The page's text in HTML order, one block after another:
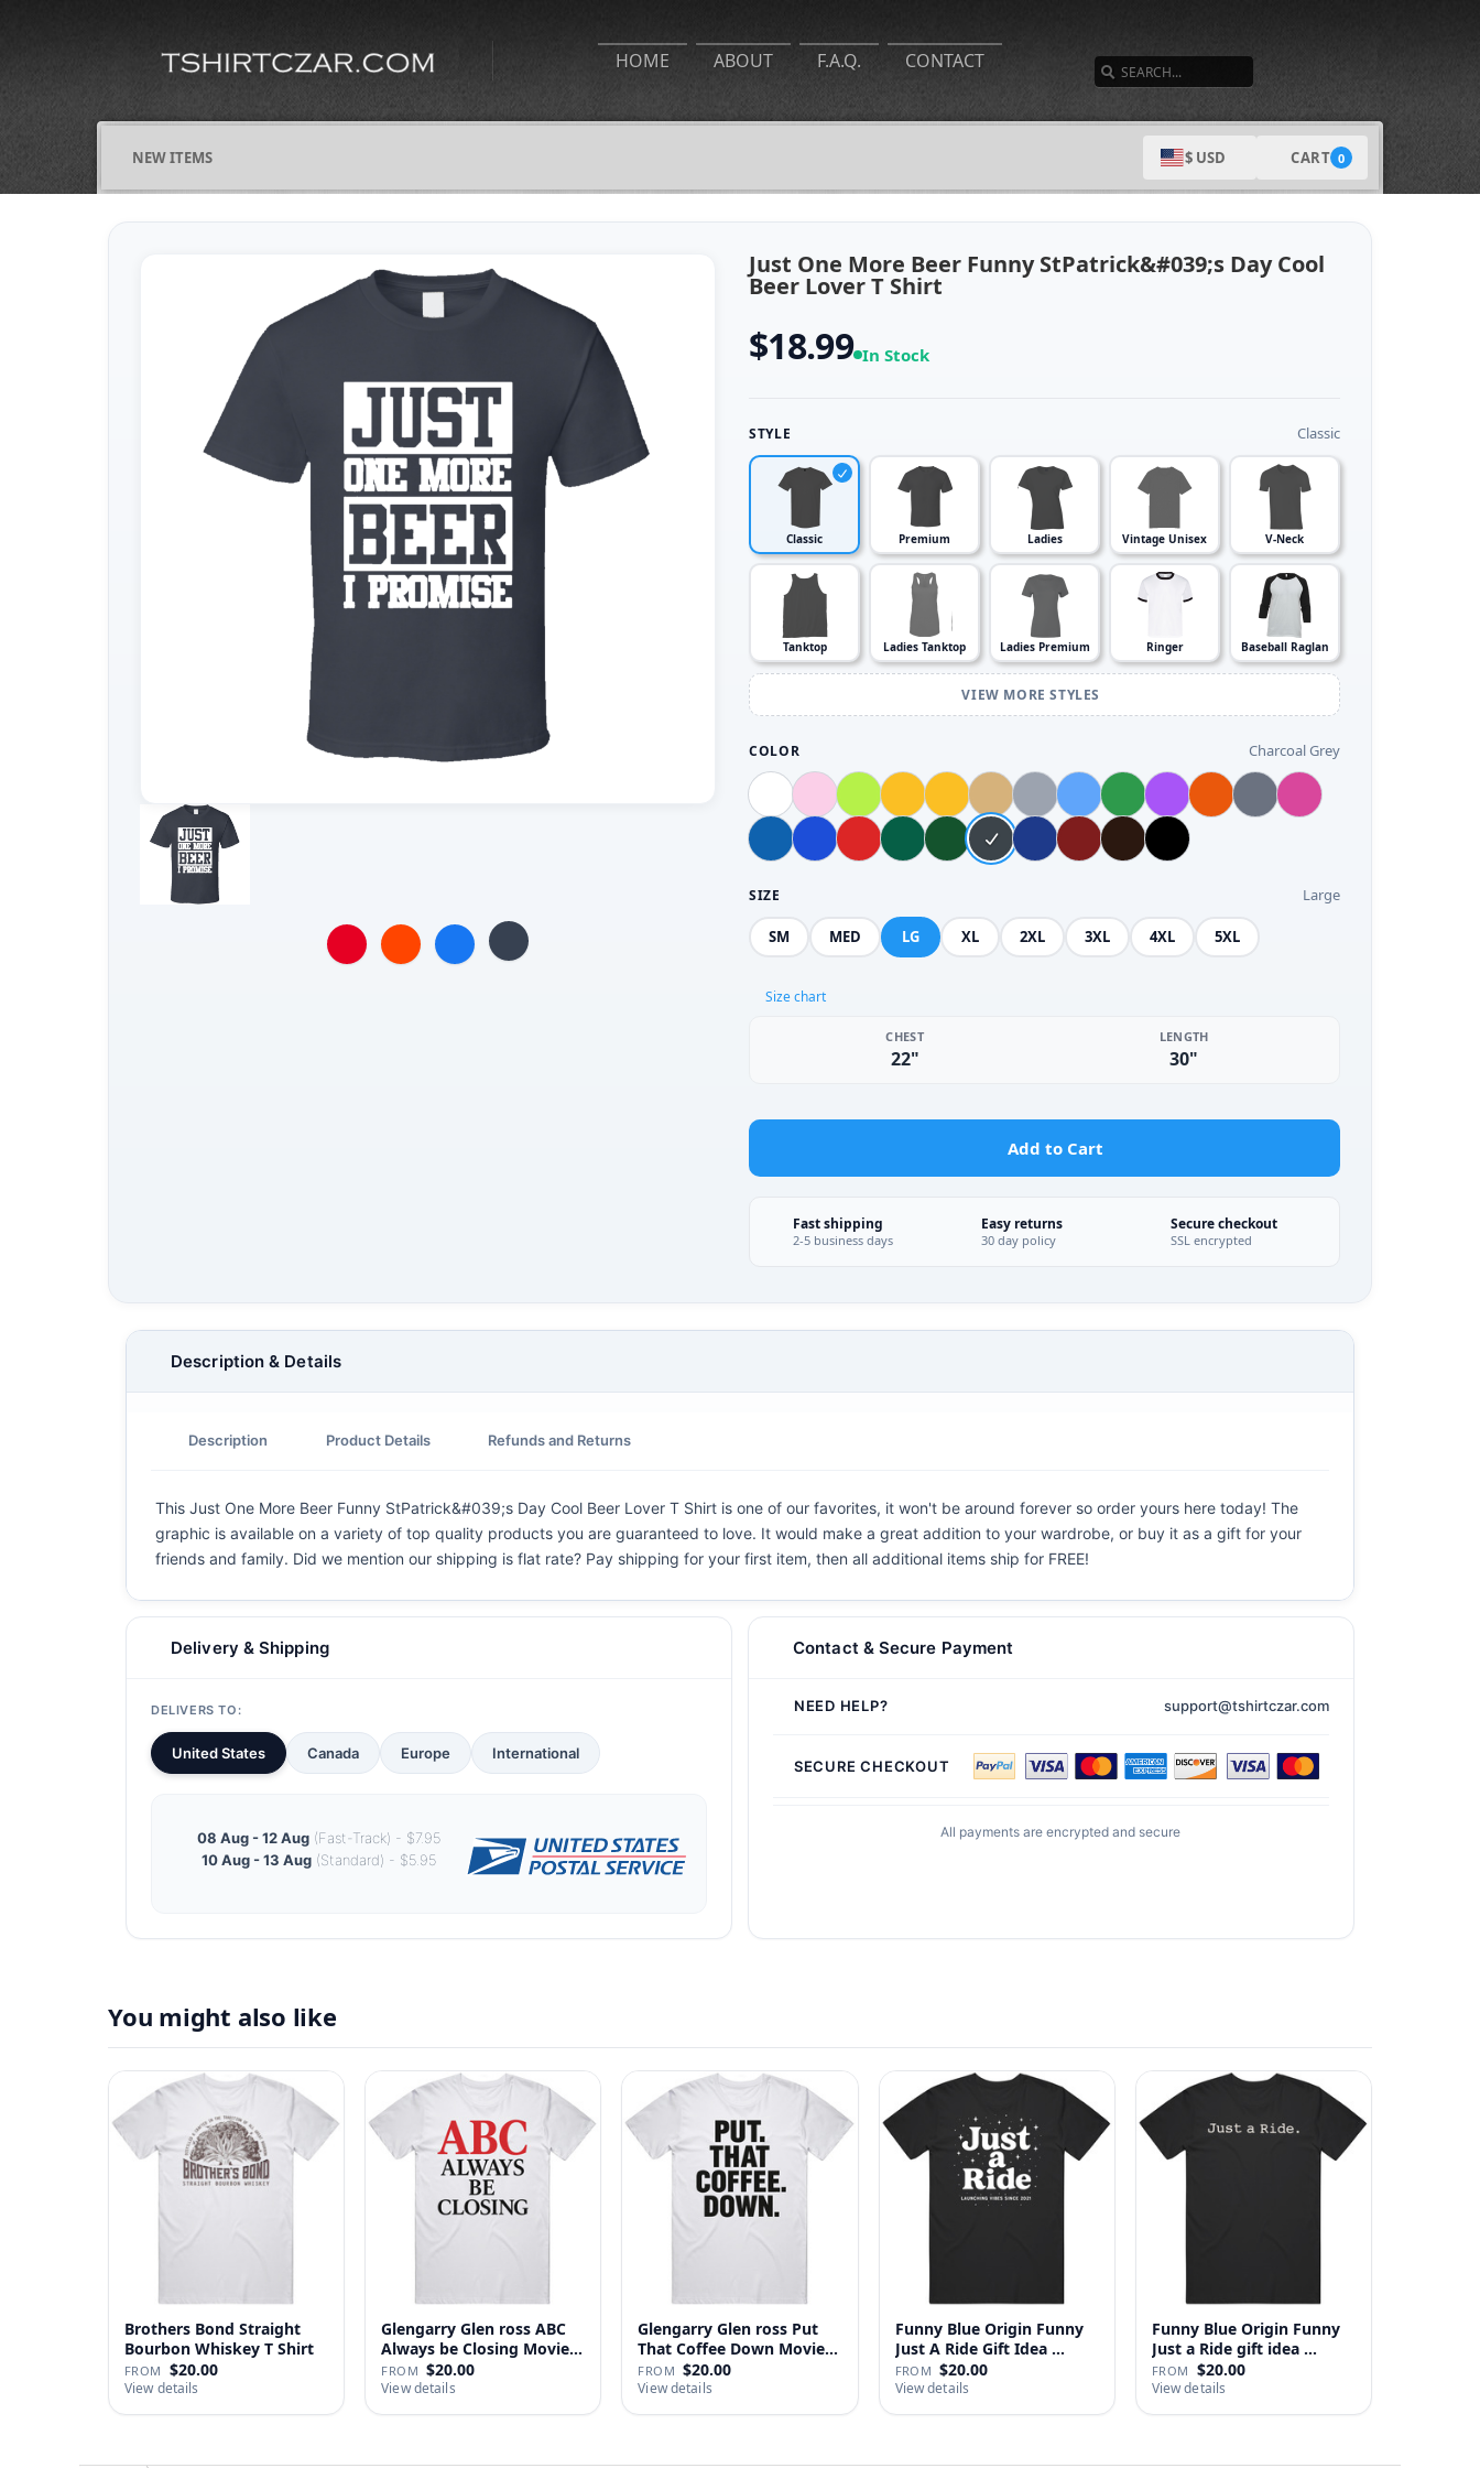
HOME ABOUT F.A.Q. CONTACT
NEW ITEMS $ USD CART 0
Just One More Beer Funny StPatrick&#039;s Day Cool
Beer Lover T Shirt
$18.99 In Stock
STYLE Classic
Classic Premium Ladies Vintage Unisex V-Neck
Tanktop Ladies Tanktop Ladies Premium Ringer Baseball Raglan
VIEW MORE STYLES
COLOR Charcoal Grey
SIZE Large
SM MED LG XL 2XL 3XL 4XL 5XL
Size chart
CHEST
22"
LENGTH
30"
Add to Cart
Fast shipping
2-5 business days
Easy returns
30 day policy
Secure checkout
SSL encrypted
Description & Details
Description Product Details Refunds and Returns
This Just One More Beer Funny StPatrick&#039;s Day Cool Beer Lover T Shirt is one of our favorites, it won't be around forever so order yours here today! The
graphic is available on a variety of top quality products you are guaranteed to love. It would make a great addition to your wardrobe, or buy it as a gift for your
friends and family. Did we mention our shipping is flat rate? Pay shipping for your first item, then all additional items ship for FREE!
Delivery & Shipping
DELIVERS TO:
United States Canada Europe International
08 Aug - 12 Aug (Fast-Track) - $7.95
10 Aug - 13 Aug (Standard) - $5.95
Contact & Secure Payment
NEED HELP? support@tshirtczar.com
SECURE CHECKOUT
All payments are encrypted and secure
You might also like
Brothers Bond Straight
Bourbon Whiskey T Shirt
FROM $20.00
View details
Glengarry Glen ross ABC
Always be Closing Movie
…
FROM $20.00
View details
Glengarry Glen ross Put
That Coffee Down Movie
…
FROM $20.00
View details
Funny Blue Origin Funny
Just A Ride Gift Idea …
FROM $20.00
View details
Funny Blue Origin Funny
Just a Ride gift idea …
FROM $20.00
View details